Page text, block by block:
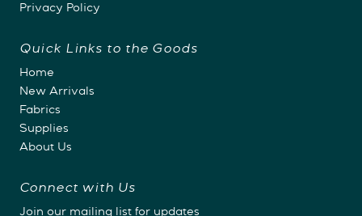
Privacy Policy
Quick Links to the Goods
Home
New Arrivals
Fabrics
Supplies
About Us
Connect with Us
Join our mailing list for updates